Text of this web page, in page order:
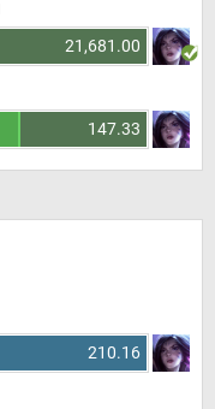
21,681.00
147.33
210.16